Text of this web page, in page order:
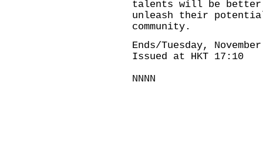
talents will be better
unleash their
community.
Ends/Tuesday,
Issued at HKT 17:10
NNNN